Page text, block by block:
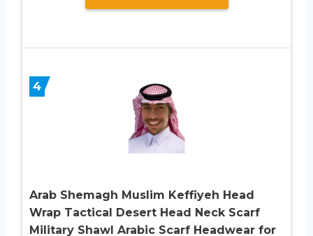
4
Arab Shemagh Muslim Keffiyeh Head
Wrap Tactical Desert Head Neck Scarf
Military Shawl Arabic Scarf Headwear for